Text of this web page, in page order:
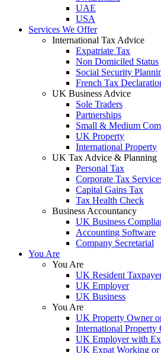
UAE
USA
Services We Offer
International Tax Advice
Expatriate Tax
Non Domiciled Status
Social Security
French Tax
UK Business Advice
Sole Traders
Partnerships
Small & Medium
UK Property
International Property
UK Tax Advice & Planning
Personal Tax
Corporate Tax
Capital Gains Tax
Tax Health Check
Business Accountancy
UK Business
Accounting Software
Company Secretarial
You Are
You Are
UK Resident
UK Employer
UK Business
You Are
UK Property Owner
International Property
UK Employer with
UK Expat Working or